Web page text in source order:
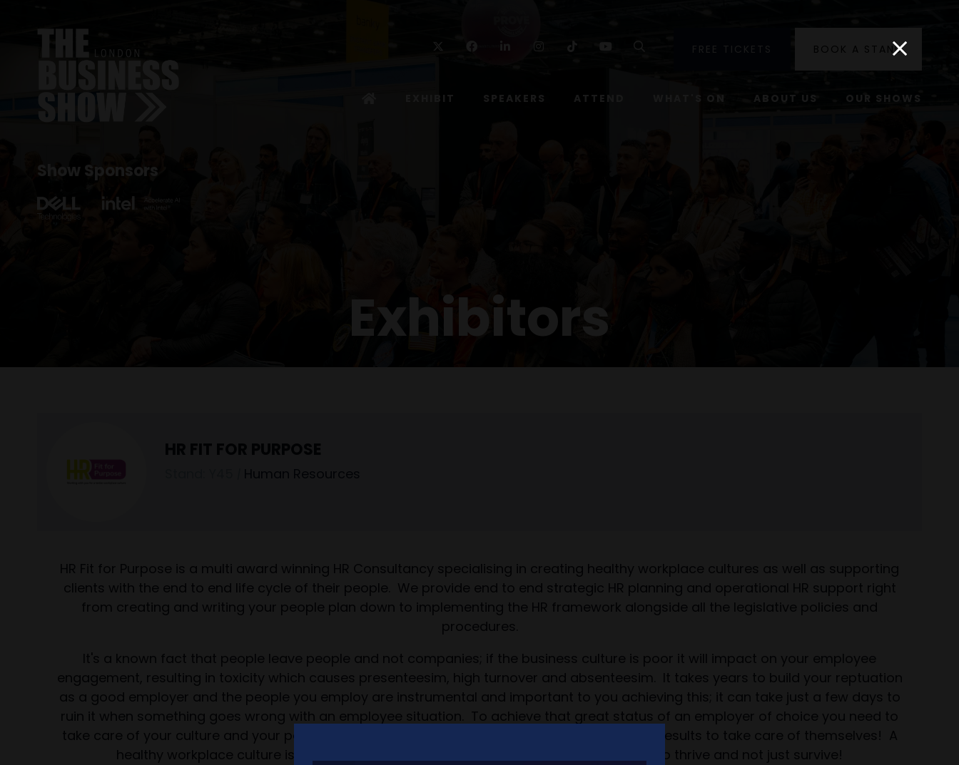
Show Sponsors
FacebookLinkedin Instagram
TikTok Youtube SearchFREE TICKETS BOOK A STAND
EXHIBIT SPEAKERS ATTEND WHAT'S ON ABOUT US OUR SHOWS
Exhibitors
HR Fit for Purpose is a multi award winning HR Consultancy specialising in creating healthy workplace cultures as well as supporting
clients with the end to end life cycle of their people. We provide end to end strategic HR planning and operational HR support right
from creating and writing your people plan down to implementing the HR framework alongside all the legislative policies and
procedures.
It's a known fact that people leave people and not companies; if the business culture is poor it will impact on your employee
engagement, resulting in toxicity which causes presenteesim, high turnover and absenteesim. It takes years to build your reptuation
as a good employer and the people you employ are instrumental and important to you achieving this; it can take just a few days to
ruin it when something goes wrong with an employee situation. To achieve that great status of an employer of choice you need to
take care of your culture and your people which then leaves your business reputation and its results to take care of themselves! A
healthy workplace culture is crucial if you want your people as well as your business to thrive and not just survive!